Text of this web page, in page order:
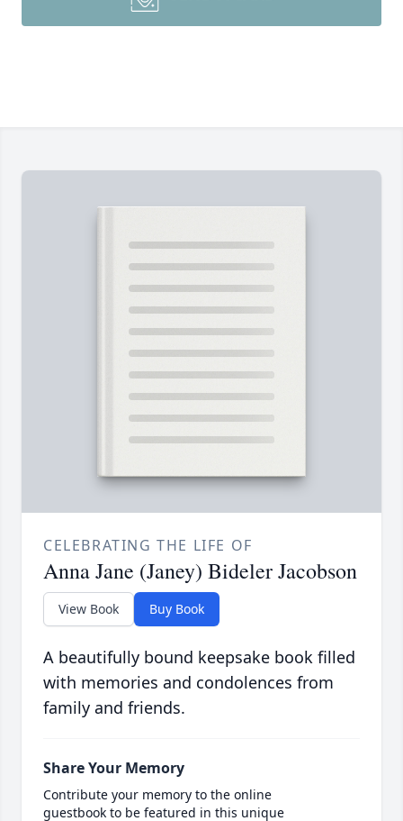
CELEBRATING THE LIFE OF
Anna Jane (Janey) Bideler Jacobson
View Book Buy Book
A beautifully bound keepsake book filled
with memories and condolences from
family and friends.
Share Your Memory
Contribute your memory to the online
guestbook to be featured in this unique